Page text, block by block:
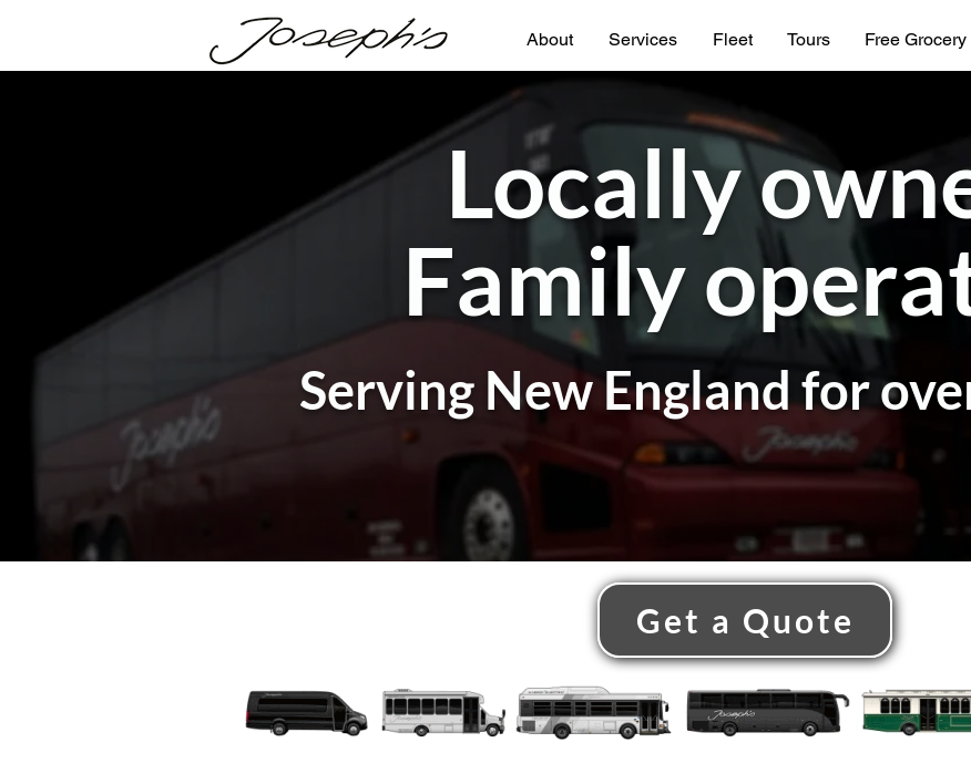
About Services Fleet Tours Free
Locally
Family
Serving New England for
Get a Quote